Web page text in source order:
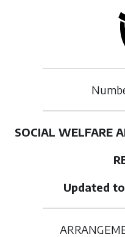
SOCIAL WELFARE
Updated